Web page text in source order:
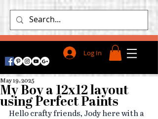
Log In
My Boy a 12x12 layout
using Perfect Paints
May 19, 2025
Hello crafty friends, Jody here with a